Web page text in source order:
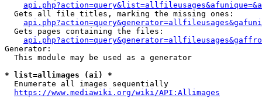
  Gets all file titles, marking the missing ones:
  Gets pages containing the files:
Generator:
  This module may be used as a generator
* list=allimages (ai) *
  Enumerate all images sequentially
https://www.mediawiki.org/wiki/API:Allimages